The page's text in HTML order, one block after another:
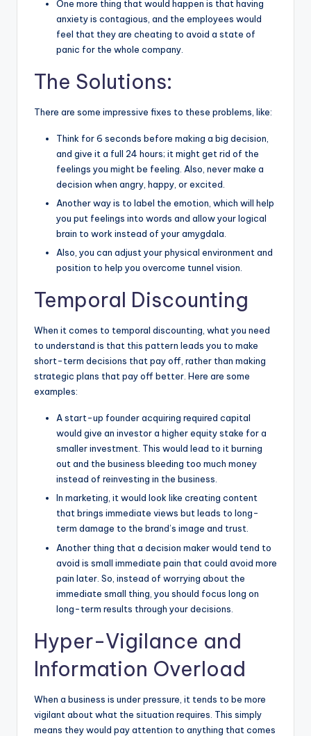
One more thing that would happen is that having
anxiety is contagious, and the employees would
feel that they are cheating to avoid a state of
panic for the whole company.
The Solutions:
There are some impressive fixes to these problems, like:
Think for 6 seconds before making a big decision,
and give it a full 24 hours; it might get rid of the
feelings you might be feeling. Also, never make a
decision when angry, happy, or excited.
Another way is to label the emotion, which will help
you put feelings into words and allow your logical
brain to work instead of your amygdala.
Also, you can adjust your physical environment and
position to help you overcome tunnel vision.
Temporal Discounting
When it comes to temporal discounting, what you need
to understand is that this pattern leads you to make
short-term decisions that pay off, rather than making
strategic plans that pay off better. Here are some
examples:
A start-up founder acquiring required capital
would give an investor a higher equity stake for a
smaller investment. This would lead to it burning
out and the business bleeding too much money
instead of reinvesting in the business.
In marketing, it would look like creating content
that brings immediate views but leads to long-
term damage to the brand’s image and trust.
Another thing that a decision maker would tend to
avoid is small immediate pain that could avoid more
pain later. So, instead of worrying about the
immediate small thing, you should focus long on
long-term results through your decisions.
Hyper-Vigilance and
Information Overload
When a business is under pressure, it tends to be more
vigilant about what the situation requires. This simply
means they would pay attention to anything that comes